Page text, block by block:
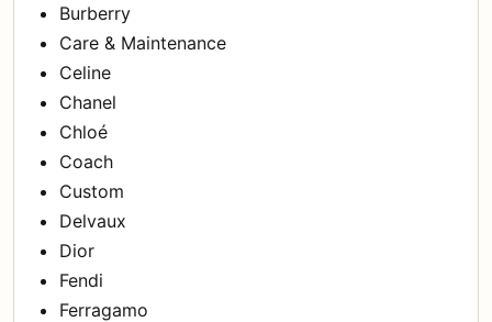
Burberry
Care & Maintenance
Celine
Chanel
Chloé
Coach
Custom
Delvaux
Dior
Fendi
Ferragamo